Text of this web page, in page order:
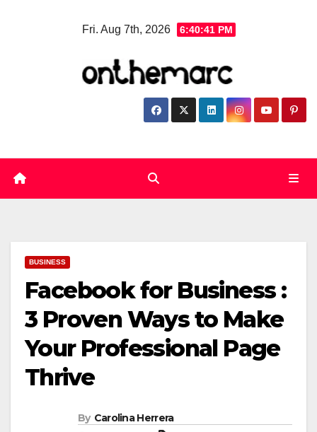
Fri. Aug 7th, 2026 6:40:41 PM
BUSINESS
Facebook for Business :
3 Proven Ways to Make
Your Professional Page
Thrive
By Carolina Herrera